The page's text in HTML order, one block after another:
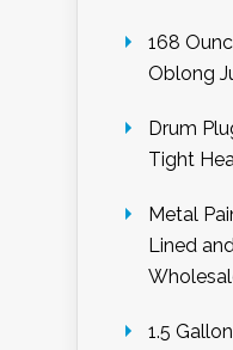
168
Oblong
Drum
Tight
Metal
Lined
1.5